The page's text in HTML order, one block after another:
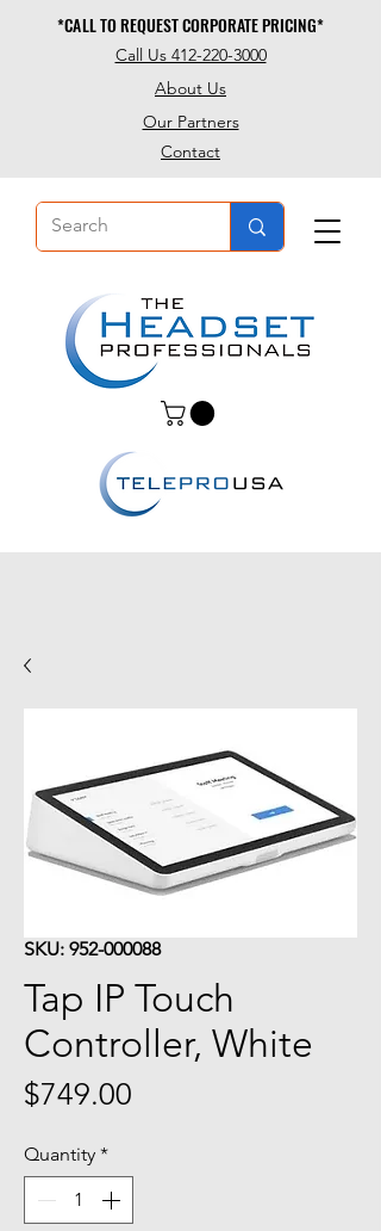
About Us
Contact
Our Partners
Call Us 412-220-3000
*CALL TO REQUEST CORPORATE PRICING*
*CALL TO REQUEST CORPORATE PRICING*
SKU: 952-000088
Tap IP Touch
Controller, White
$749.00
Quantity *